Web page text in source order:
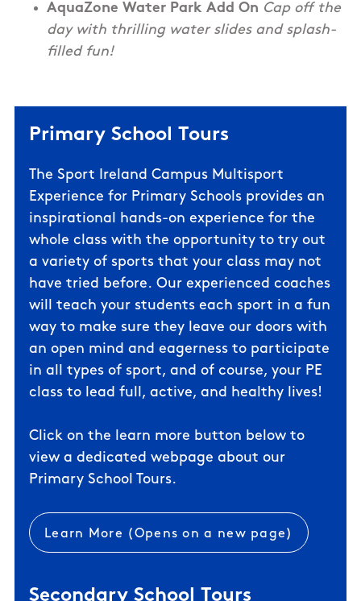
AquaZone Water Park Add On Cap off the
day with thrilling water slides and splash-
filled fun!
Primary School Tours
The Sport Ireland Campus Multisport
Experience for Primary Schools provides an
inspirational hands-on experience for the
whole class with the opportunity to try out
a variety of sports that your class may not
have tried before. Our experienced coaches
will teach your students each sport in a fun
way to make sure they leave our doors with
an open mind and eagerness to participate
in all types of sport, and of course, your PE
class to lead full, active, and healthy lives!
Click on the learn more button below to
view a dedicated webpage about our
Primary School Tours.
Learn More (Opens on a new page)
Secondary School Tours